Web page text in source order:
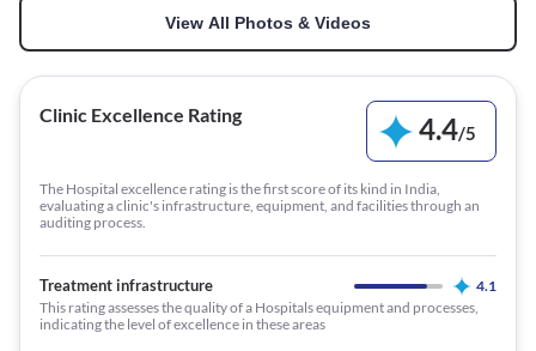
View All Photos & Videos
Clinic Excellence Rating 4.4/5
The Hospital excellence rating is the first score of its kind in India,
evaluating a clinic's infrastructure, equipment, and facilities through an
auditing process.
Treatment infrastructure
4.1
This rating assesses the quality of a Hospitals equipment and processes,
indicating the level of excellence in these areas